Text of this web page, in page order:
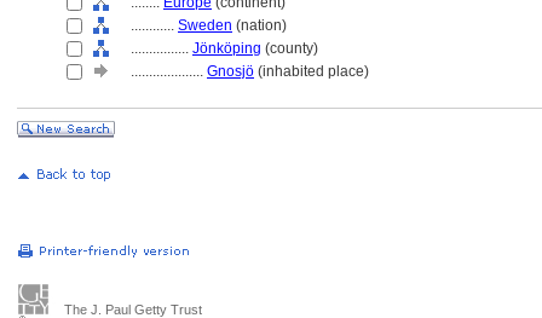
............ Sweden (nation)
................ Jönköping (county)
.................... Gnosjö (inhabited place)
The J. Paul Getty Trust